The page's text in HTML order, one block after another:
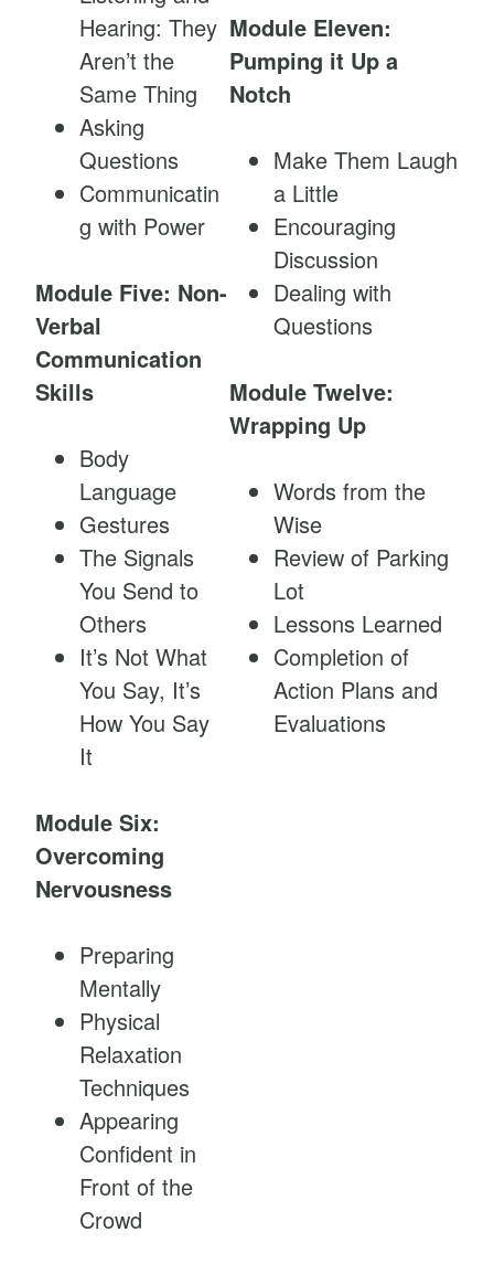
Hearing: They
Aren’t the
Same Thing
Asking
Questions
Communicatin
g with Power
Module Five: Non-
Verbal
Communication
Skills
Body
Language
Gestures
The Signals
You Send to
Others
It’s Not What
You Say, It’s
How You Say
It
Module Six:
Overcoming
Nervousness
Preparing
Mentally
Physical
Relaxation
Techniques
Appearing
Confident in
Front of the
Crowd
Module Eleven:
Pumping it Up a
Notch
Make Them Laugh
a Little
Encouraging
Discussion
Dealing with
Questions
Module Twelve:
Wrapping Up
Words from the
Wise
Review of Parking
Lot
Lessons Learned
Completion of
Action Plans and
Evaluations